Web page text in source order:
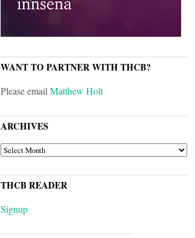
WANT TO PARTNER WITH THCB?
Please emailMatthew Holt
ARCHIVES
ARCHIVES
THCB READER
Signup